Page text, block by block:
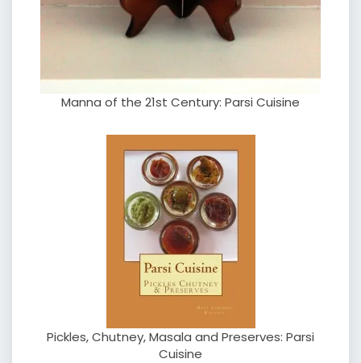
Manna of the 21st Century: Parsi Cuisine
Pickles, Chutney, Masala and Preserves: Parsi
Cuisine